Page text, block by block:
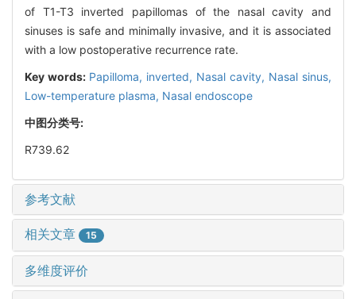
of T1-T3 inverted papillomas of the nasal cavity and
sinuses is safe and minimally invasive, and it is associated
with a low postoperative recurrence rate.
Key words: Papilloma, inverted, Nasal cavity, Nasal sinus,
Low-temperature plasma, Nasal endoscope
中图分类号:
R739.62
参考文献
相关文章 15
多维度评价